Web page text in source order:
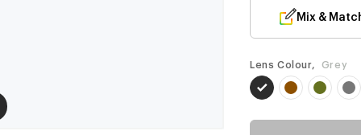
Mix &
Lens Colour, Grey